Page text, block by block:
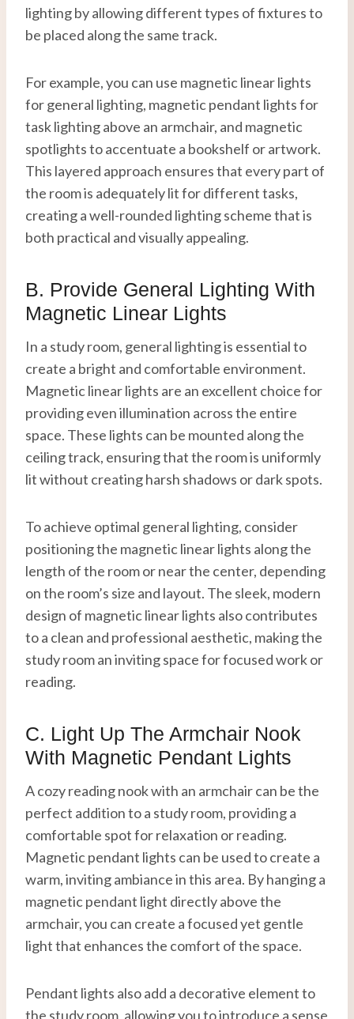
lighting by allowing different types of fixtures to
be placed along the same track.
For example, you can use magnetic linear lights
for general lighting, magnetic pendant lights for
task lighting above an armchair, and magnetic
spotlights to accentuate a bookshelf or artwork.
This layered approach ensures that every part of
the room is adequately lit for different tasks,
creating a well-rounded lighting scheme that is
both practical and visually appealing.
B. Provide General Lighting With
Magnetic Linear Lights
In a study room, general lighting is essential to
create a bright and comfortable environment.
Magnetic linear lights are an excellent choice for
providing even illumination across the entire
space. These lights can be mounted along the
ceiling track, ensuring that the room is uniformly
lit without creating harsh shadows or dark spots.
To achieve optimal general lighting, consider
positioning the magnetic linear lights along the
length of the room or near the center, depending
on the room’s size and layout. The sleek, modern
design of magnetic linear lights also contributes
to a clean and professional aesthetic, making the
study room an inviting space for focused work or
reading.
C. Light Up The Armchair Nook
With Magnetic Pendant Lights
A cozy reading nook with an armchair can be the
perfect addition to a study room, providing a
comfortable spot for relaxation or reading.
Magnetic pendant lights can be used to create a
warm, inviting ambiance in this area. By hanging a
magnetic pendant light directly above the
armchair, you can create a focused yet gentle
light that enhances the comfort of the space.
Pendant lights also add a decorative element to
the study room, allowing you to introduce a sense